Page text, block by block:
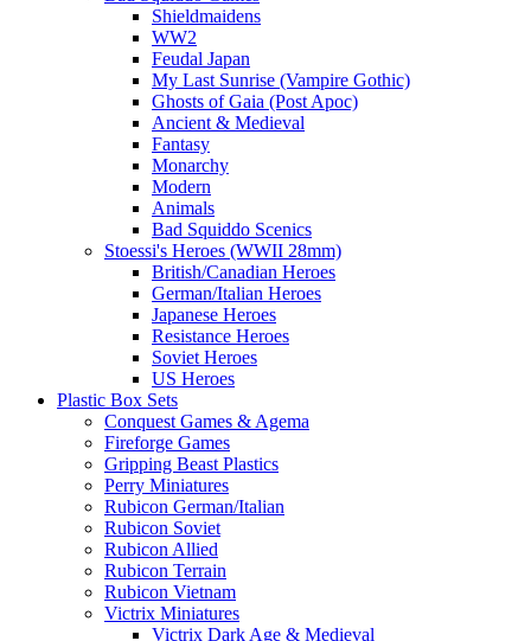
Shieldmaidens
WW2
Feudal Japan
My Last Sunrise (Vampire Gothic)
Ghosts of Gaia (Post Apoc)
Ancient & Medieval
Fantasy
Monarchy
Modern
Animals
Bad Squiddo Scenics
Stoessi's Heroes (WWII 28mm)
British/Canadian Heroes
German/Italian Heroes
Japanese Heroes
Resistance Heroes
Soviet Heroes
US Heroes
Plastic Box Sets
Conquest Games & Agema
Fireforge Games
Gripping Beast Plastics
Perry Miniatures
Rubicon German/Italian
Rubicon Soviet
Rubicon Allied
Rubicon Terrain
Rubicon Vietnam
Victrix Miniatures
Victrix Dark Age & Medieval